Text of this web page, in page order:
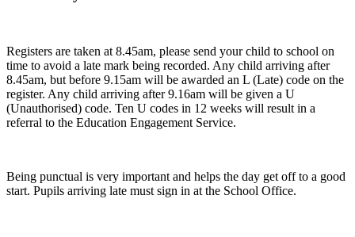
Registers are taken at 8.45am, please send your child to school on
time to avoid a late mark being recorded. Any child arriving after
8.45am, but before 9.15am will be awarded an L (Late) code on the
register. Any child arriving after 9.16am will be given a U
(Unauthorised) code. Ten U codes in 12 weeks will result in a
referral to the Education Engagement Service.
Being punctual is very important and helps the day get off to a good
start. Pupils arriving late must sign in at the School Office.